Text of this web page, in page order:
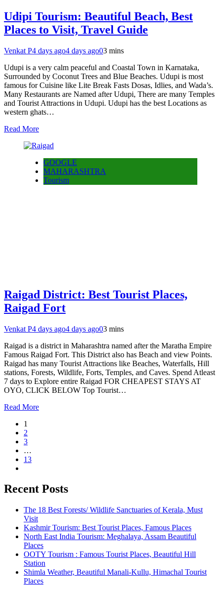
Udipi Tourism: Beautiful Beach, Best
Places to Visit, Travel Guide
Venkat P4 days ago4 days ago03 mins
Udupi is a very calm peaceful and Coastal Town in Karnataka,
Surrounded by Coconut Trees and Blue Beaches. Udupi is most
famous for Cuisine like Lite Break Fasts Dosas, Idlies, and Wada’s.
Many Restaurants are Named after Udupi, There are many Temples
and Tourist Attractions in Udupi. Udupi has the best Locations as
western ghats…
Read More
GOOGLE
MAHARASHTRA
Tourism
Raigad District: Best Tourist Places,
Raigad Fort
Venkat P4 days ago4 days ago03 mins
Raigad is a district in Maharashtra named after the Maratha Empire
Famous Raigad Fort. This District also has Beach and view Points.
Raigad has many Tourist Attractions like Beaches, Waterfalls, Hill
stations, Forests, Wildlife, Forts, Temples, and Caves. Spend Atleast
7 days to Explore entire Raigad FOR CHEAPEST STAYS AT
OYO, CLICK BELOW Top Tourist…
Read More
1
2
3
…
13
Recent Posts
The 18 Best Forests/ Wildlife Sanctuaries of Kerala, Must
Visit
Kashmir Tourism: Best Tourist Places, Famous Places
North East India Tourism: Meghalaya, Assam Beautiful
Places
OOTY Tourism : Famous Tourist Places, Beautiful Hill
Station
Shimla Weather, Beautiful Manali-Kullu, Himachal Tourist
Places